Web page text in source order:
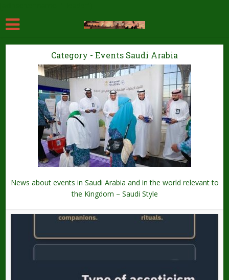
Category - Events Saudi Arabia
News about events in Saudi Arabia and in the world relevant to
the Kingdom – Saudi Style